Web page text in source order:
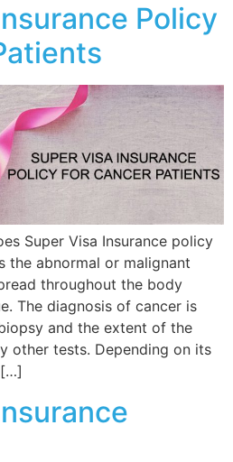
Policy
Super Visa Insurance policy
the abnormal or malignant
throughout the body
The diagnosis of cancer is
and the extent of the
other tests. Depending on its
[…]